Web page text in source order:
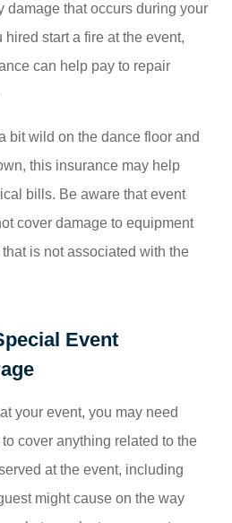
damage that occurs during your
start a fire at the event,
can help pay to repair
bit wild on the dance floor and
this insurance may help
bills. Be aware that event
cover damage to equipment
is not associated with the
Event
your event, you may need
cover anything related to the
at the event, including
might cause on the way